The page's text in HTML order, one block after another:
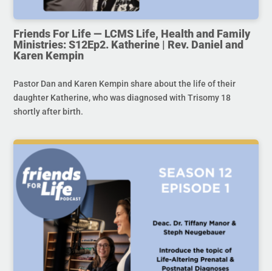
Friends For Life — LCMS Life, Health and Family
Ministries: S12Ep2. Katherine | Rev. Daniel and
Karen Kempin
Pastor Dan and Karen Kempin share about the life of their
daughter Katherine, who was diagnosed with Trisomy 18
shortly after birth.